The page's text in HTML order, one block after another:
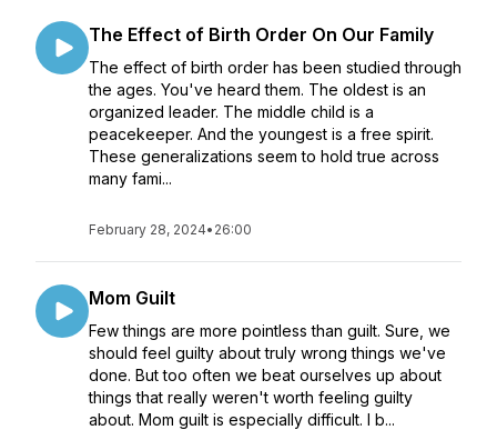
The Effect of Birth Order On Our Family
The effect of birth order has been studied through
the ages. You've heard them. The oldest is an
organized leader. The middle child is a
peacekeeper. And the youngest is a free spirit.
These generalizations seem to hold true across
many fami...
February 28, 2024• 26:00
Mom Guilt
Few things are more pointless than guilt. Sure, we
should feel guilty about truly wrong things we've
done. But too often we beat ourselves up about
things that really weren't worth feeling guilty
about. Mom guilt is especially difficult. I b...